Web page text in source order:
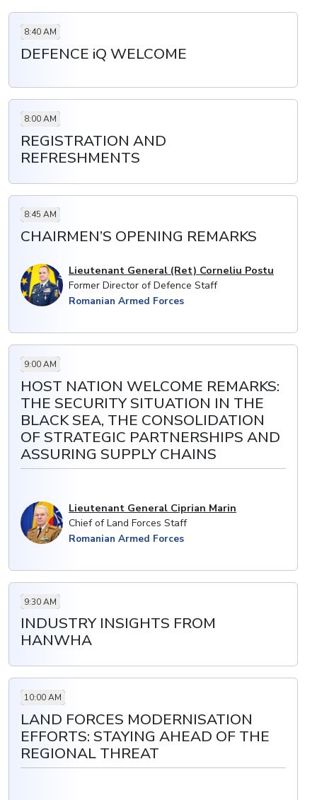
8:40 AM
DEFENCE iQ WELCOME
8:00 AM
REGISTRATION AND
REFRESHMENTS
8:45 AM
CHAIRMEN’S OPENING REMARKS
Lieutenant General (Ret) Corneliu Postu
Former Director of Defence Staff
Romanian Armed Forces
9:00 AM
HOST NATION WELCOME REMARKS:
THE SECURITY SITUATION IN THE
BLACK SEA, THE CONSOLIDATION
OF STRATEGIC PARTNERSHIPS AND
ASSURING SUPPLY CHAINS
Lieutenant General Ciprian Marin
Chief of Land Forces Staff
Romanian Armed Forces
9:30 AM
INDUSTRY INSIGHTS FROM
HANWHA
10:00 AM
LAND FORCES MODERNISATION
EFFORTS: STAYING AHEAD OF THE
REGIONAL THREAT